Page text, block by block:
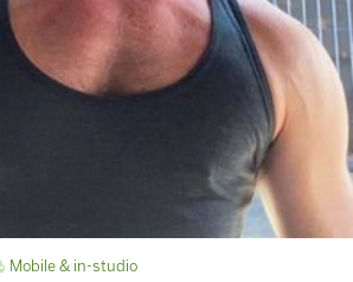
Mobile & in-studio